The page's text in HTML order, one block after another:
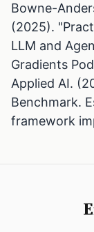
Bowne-
(2025).
LLM and
Gradients
Applied AI.
Benchmark.
framework